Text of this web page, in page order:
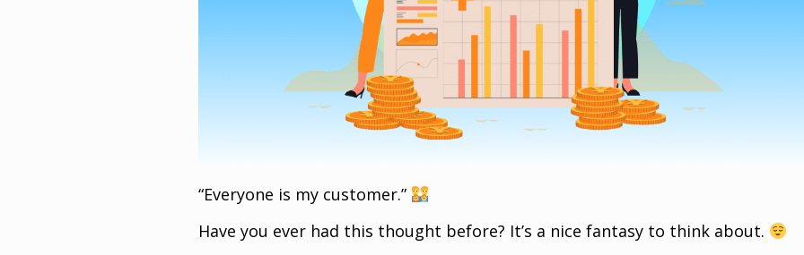
“Everyone is my customer.”
Have you ever had this thought before? It’s a nice fantasy to think about.